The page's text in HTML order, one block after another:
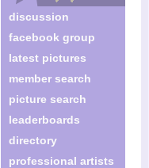
discussion
facebook group
latest pictures
member search
picture search
leaderboards
directory
professional artists